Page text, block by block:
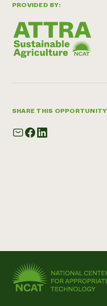
PROVIDED BY:
SHARE THIS OPPORTUNITY